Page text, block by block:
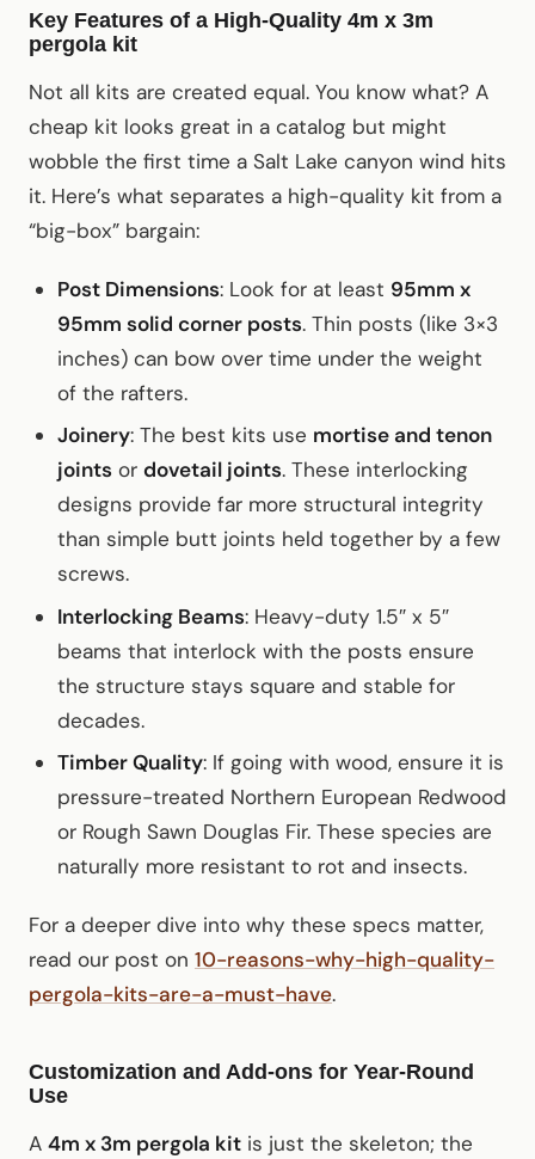
Key Features of a High-Quality 4m x 3m
pergola kit
Not all kits are created equal. You know what? A
cheap kit looks great in a catalog but might
wobble the first time a Salt Lake canyon wind hits
it. Here’s what separates a high-quality kit from a
“big-box” bargain:
Post Dimensions: Look for at least 95mm x
95mm solid corner posts. Thin posts (like 3×3
inches) can bow over time under the weight
of the rafters.
Joinery: The best kits use mortise and tenon
joints or dovetail joints. These interlocking
designs provide far more structural integrity
than simple butt joints held together by a few
screws.
Interlocking Beams: Heavy-duty 1.5″ x 5″
beams that interlock with the posts ensure
the structure stays square and stable for
decades.
Timber Quality: If going with wood, ensure it is
pressure-treated Northern European Redwood
or Rough Sawn Douglas Fir. These species are
naturally more resistant to rot and insects.
For a deeper dive into why these specs matter,
read our post on 10-reasons-why-high-quality-
pergola-kits-are-a-must-have.
Customization and Add-ons for Year-Round
Use
A 4m x 3m pergola kit is just the skeleton; the